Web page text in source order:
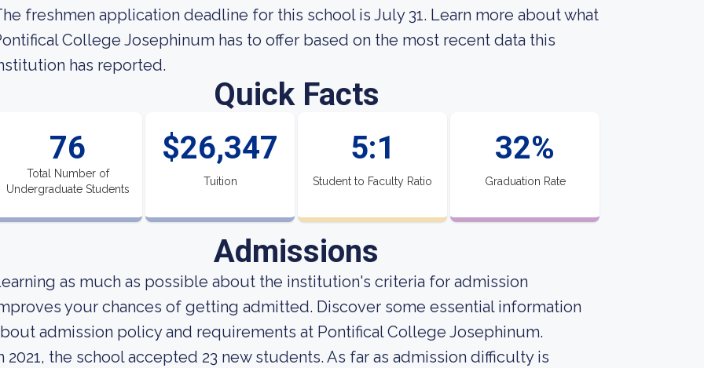
freshmen application deadline for this school is July 31. Learn more about what
College Josephinum has to offer based on the most recent data this
has reported.
Quick Facts
76
Total Number of
Undergraduate Students
$26,347
Tuition
5:1
Student to Faculty Ratio
32%
Graduation Rate
Admissions
as much as possible about the institution's criteria for admission
your chances of getting admitted. Discover some essential information
admission policy and requirements at Pontifical College Josephinum.
2021, the school accepted 23 new students. As far as admission difficulty is